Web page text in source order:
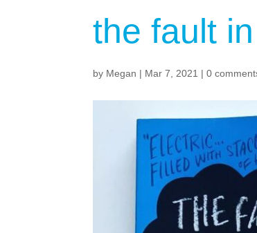
the fault
by Megan | Mar 7, 2021 |0